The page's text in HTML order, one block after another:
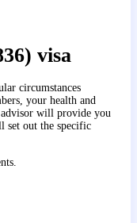
visa
circumstances
your health and
will provide you
set out the specific